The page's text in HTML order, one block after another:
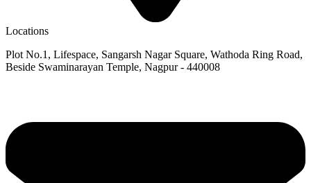
Locations
Plot No.1, Lifespace, Sangarsh Nagar Square, Wathoda Ring Road,
Beside Swaminarayan Temple, Nagpur - 440008